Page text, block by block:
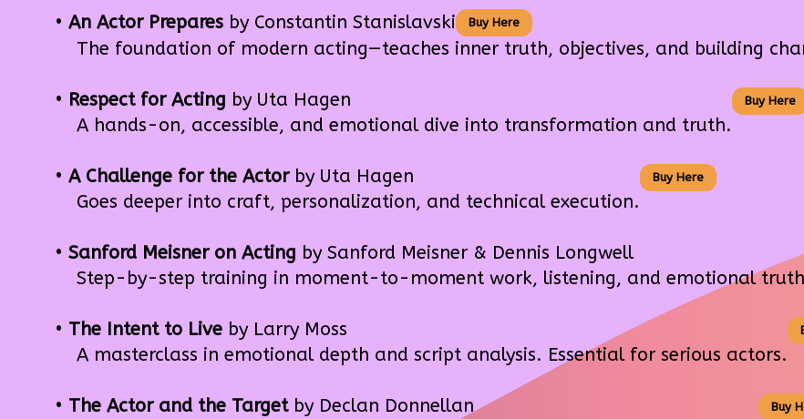
• An Actor Prepares by Constantin Stanislavski Buy Here
The foundation of modern acting—teaches inner truth, objectives, and building
• Respect for Acting by Uta Hagen
A hands-on, accessible, and emotional dive into transformation and truth.
Buy Here
• A Challenge for the Actorby Uta Hagen
Goes deeper into craft, personalization, and technical execution.
Buy Here
• Sanford Meisner on Acting by Sanford Meisner & Dennis Longwell
Step-by-step training in moment-to-moment work, listening, and emotional
• The Intent to Live by Larry Moss
A masterclass in emotional depth and script analysis. Essential for serious actors.
• The Actor and the Targetby Declan Donnellan
Buy